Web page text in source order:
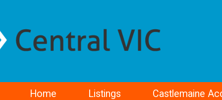
Home Listings Castlemaine